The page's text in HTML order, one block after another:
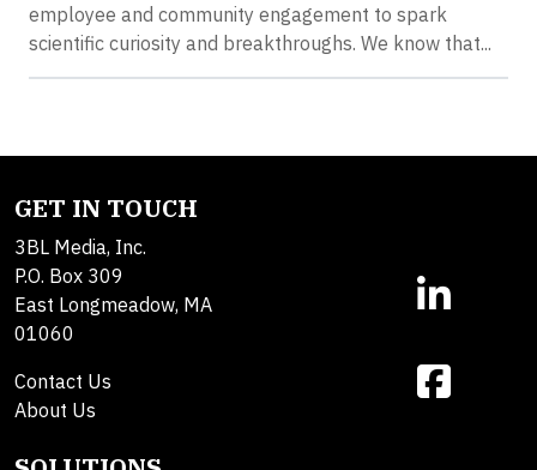
employee and community engagement to spark
scientific curiosity and breakthroughs. We know that...
GET IN TOUCH
3BL Media, Inc.
P.O. Box 309
East Longmeadow, MA
01060
Contact Us
About Us